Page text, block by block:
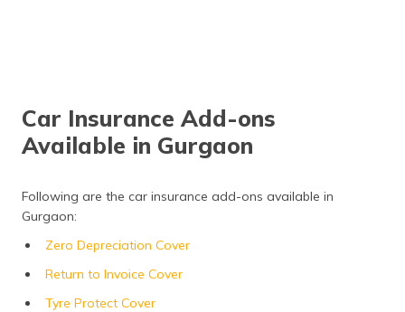
Car Insurance Add-ons
Available in Gurgaon
Following are the car insurance add-ons available in
Gurgaon:
Zero Depreciation Cover
Return to Invoice Cover
Tyre Protect Cover